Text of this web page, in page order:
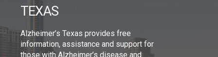
TEXAS
Alzheimer’s Texas provides free
information, assistance and support for
those with Alzheimer’s disease and